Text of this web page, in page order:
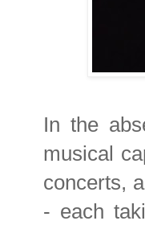
In the
musical
concerts,
- each